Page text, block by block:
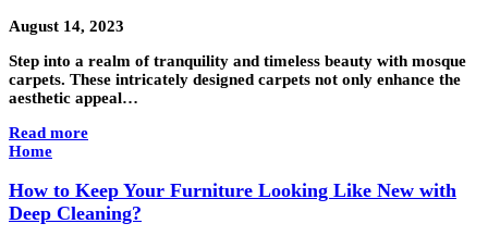
August 14, 2023
Step into a realm of tranquility and timeless beauty with mosque
carpets. These intricately designed carpets not only enhance the
aesthetic appeal…
Read more
Home
How to Keep Your Furniture Looking Like New with
Deep Cleaning?